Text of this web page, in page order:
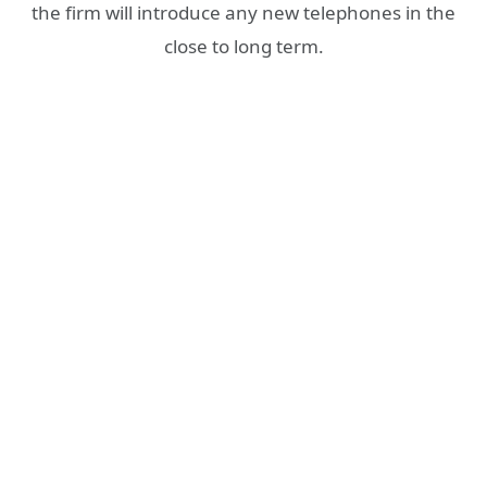
the firm will introduce any new telephones in the
close to long term.